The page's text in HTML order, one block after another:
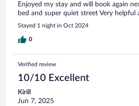
Enjoyed my stay and will book again
bed and super quiet street Very helpful
Stayed 1 night in Oct 2024
0
Verified review
10/10 Excellent
Kirill
Jun 7, 2025